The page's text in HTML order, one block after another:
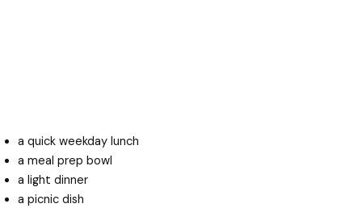
a quick weekday lunch
a meal prep bowl
a light dinner
a picnic dish